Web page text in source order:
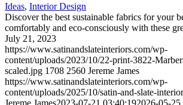
Ideas, Interior Design
Discover the best sustainable fabrics for your
comfortably and eco-consciously with these
July 21, 2023
https://www.satinandslateinteriors.com/wp-
content/uploads/2023/10/22-print-3822-
scaled.jpg 1708 2560 Jereme James
https://www.satinandslateinteriors.com/wp-
content/uploads/2025/10/satin-and-slate-
Jereme James2023-07-21 03:40:192026-05-